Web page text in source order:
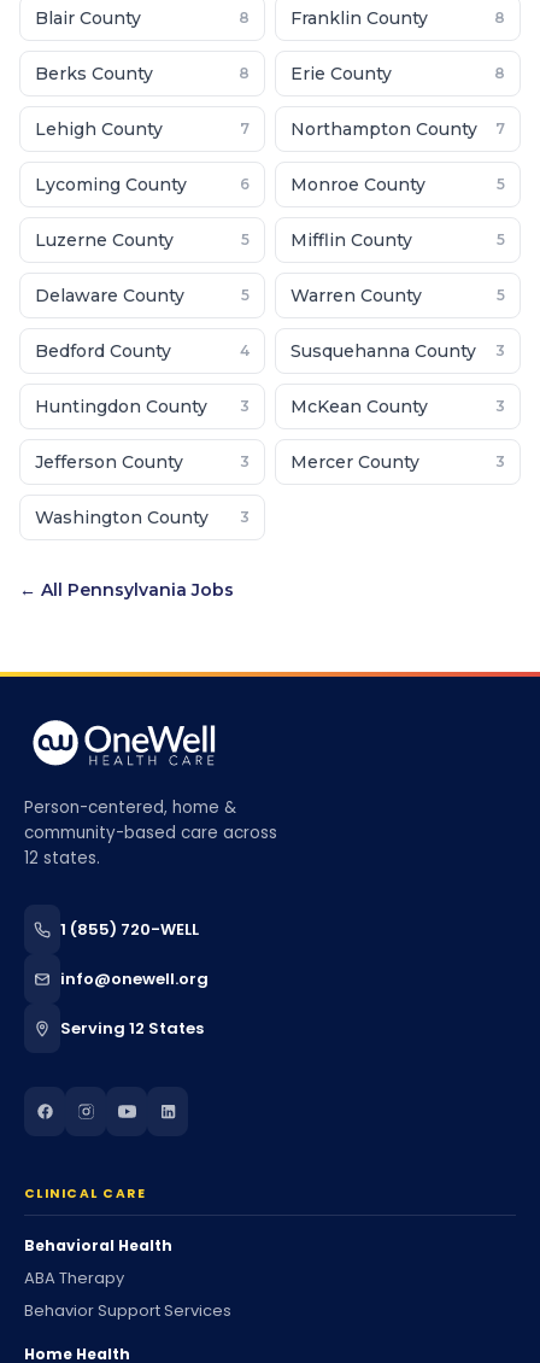
Blair County 8 Franklin County 8
Berks County 8 Erie County 8
Lehigh County 7 Northampton County 7
Lycoming County 6 Monroe County 5
Luzerne County 5 Mifflin County 5
Delaware County 5 Warren County 5
Bedford County 4 Susquehanna County 3
Huntingdon County 3 McKean County 3
Jefferson County 3 Mercer County 3
Washington County 3
← All Pennsylvania Jobs
Person-centered, home &
community-based care across
12 states.
1 (855) 720-WELL
info@onewell.org
Serving 12 States
CLINICAL CARE
Behavioral Health
ABA Therapy
Behavior Support Services
Home Health